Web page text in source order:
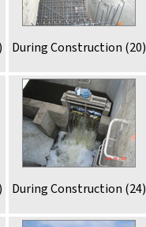
During Construction (20)
During Construction (24)